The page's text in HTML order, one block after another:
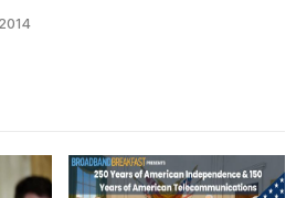
processes governing rights-